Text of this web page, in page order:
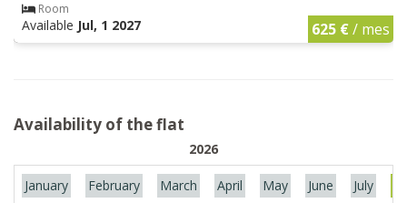
Room
Available Jul, 1 2027 625 €/ mes
Availability of the flat
2026
January February March April May June July